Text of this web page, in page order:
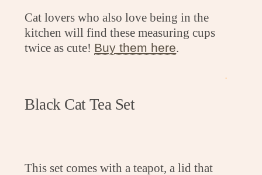
Cat lovers who also love being in the
kitchen will find these measuring cups
twice as cute! Buy them here
.
Black Cat Tea Set
This set comes with a teapot, a lid that